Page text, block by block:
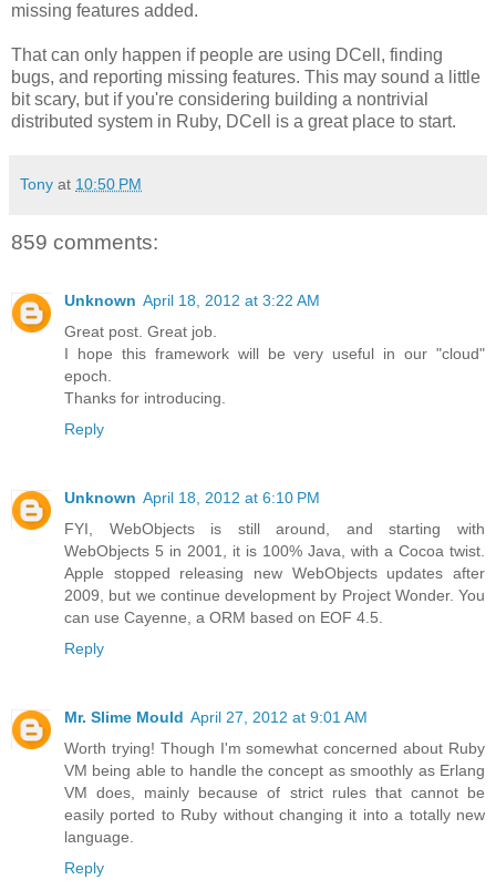
missing features added.
That can only happen if people are using DCell, finding
bugs, and reporting missing features. This may sound a little
bit scary, but if you're considering building a nontrivial
distributed system in Ruby, DCell is a great place to start.
Tony at 10:50 PM
859 comments:
Unknown April 18, 2012 at 3:22 AM
Great post. Great job.
I hope this framework will be very useful in our "cloud"
epoch.
Thanks for introducing.
Reply
Unknown April 18, 2012 at 6:10 PM
FYI, WebObjects is still around, and starting with
WebObjects 5 in 2001, it is 100% Java, with a Cocoa twist.
Apple stopped releasing new WebObjects updates after
2009, but we continue development by Project Wonder. You
can use Cayenne, a ORM based on EOF 4.5.
Reply
Mr. Slime Mould April 27, 2012 at 9:01 AM
Worth trying! Though I'm somewhat concerned about Ruby
VM being able to handle the concept as smoothly as Erlang
VM does, mainly because of strict rules that cannot be
easily ported to Ruby without changing it into a totally new
language.
Reply